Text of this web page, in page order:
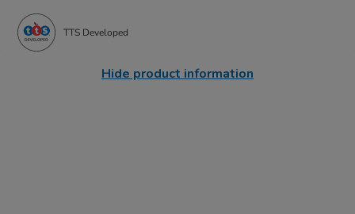
TTS Developed
Hide product information